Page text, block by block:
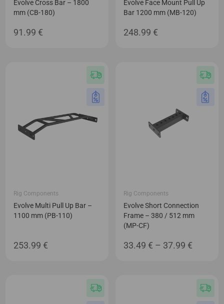
Evolve Cross Bar – 1800
mm (CB-180)
91.99 €
Evolve Face Mount Pull Up
Bar 1200 mm (MB-120)
248.99 €
Rig Components
Evolve Multi Pull Up Bar –
1100 mm (PB-110)
253.99 €
Rig Components
Evolve Short Connection
Frame – 380 / 512 mm
(MP-CF)
33.49 € – 37.99 €
through